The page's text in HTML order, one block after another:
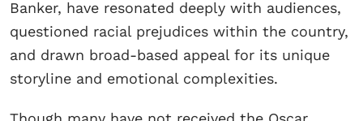
Banker, have resonated deeply with audiences,
questioned racial prejudices within the country,
and drawn broad-based appeal for its unique
storyline and emotional complexities.